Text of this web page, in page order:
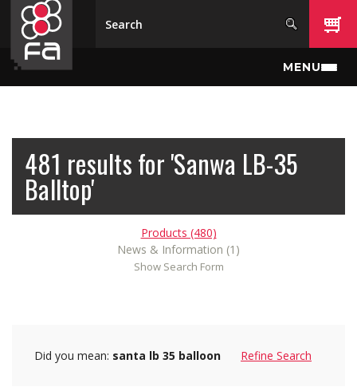
Skip to main content
MENU
481 results for 'Sanwa LB-35
Balltop'
Products (480)
News & Information (1)
Show Search Form
Did you mean: santa lb 35 balloon Refine Search